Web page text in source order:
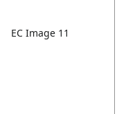
EC Image 11